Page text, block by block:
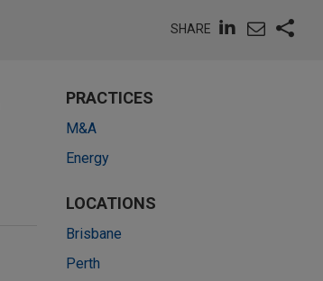
SHARE
PRACTICES
M&A
Energy
LOCATIONS
Brisbane
Perth